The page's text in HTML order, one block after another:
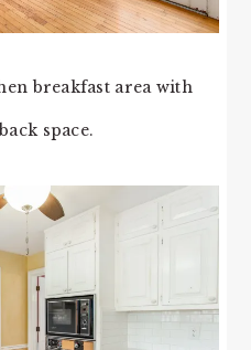
breakfast area with
space.